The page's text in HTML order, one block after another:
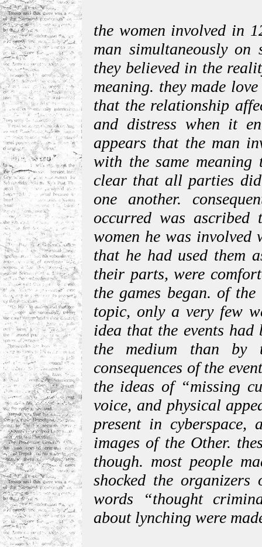
the women involved in
man simultaneously on
they believed in the
meaning. they made
that the relationship
and distress when it
appears that the man
with the same
clear that all parties
one another.
occurred was ascribed
women he was involved
that he had used them
their parts, were
the games began. of
topic, only a very few
idea that the events
the medium than by
consequences of the
the ideas of “missing
voice, and physical
present in cyberspace,
images of the Other.
though. most people
shocked the
words “thought
about lynching were